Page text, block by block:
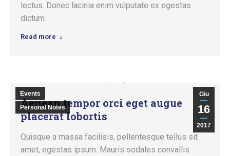
lectus. Donec lacinia enim vulputate ex egestas
dictum.
Read more
Giu
16
2017
Events
Personal Notes
Aenean tempor orci eget augue
placerat lobortis
Quisque a massa facilisis, pellentesque tellus sit
amet, egestas ipsum. Mauris sodales convallis